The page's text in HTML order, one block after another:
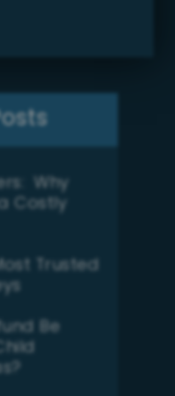
Why
Costly
Trusted
Be